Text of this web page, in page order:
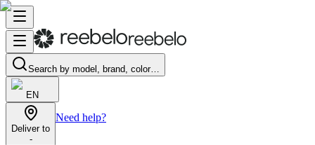
Search by model, brand, color…
EN
Deliver to
-
Need help?